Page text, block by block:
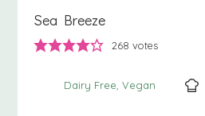
Sea Breeze
268 votes
Dairy Free Vegan